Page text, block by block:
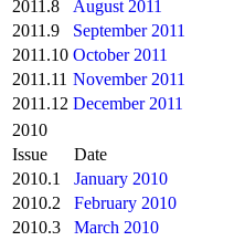
2011.8
August 2011
2011.9
September 2011
2011.10 October 2011
2011.11 November 2011
2011.12 December 2011
2010
Issue
Date
2010.1
January 2010
2010.2
February 2010
2010.3
March 2010